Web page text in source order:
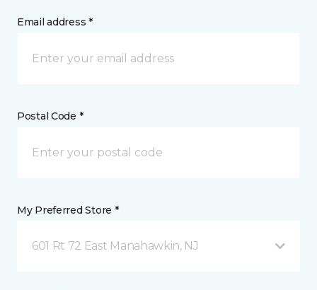
Email address *
Postal Code *
My Preferred Store *
601 Rt 72 East Manahawkin, NJ